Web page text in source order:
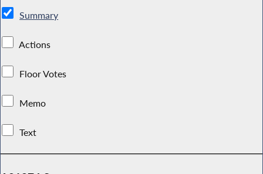
Summary
Actions
Floor Votes
Memo
Text